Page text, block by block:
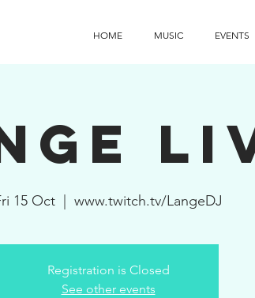
HOME MUSIC EVENTS
15 Oct www.twitch.tv/LangeDJ
Registration is Closed
See other events